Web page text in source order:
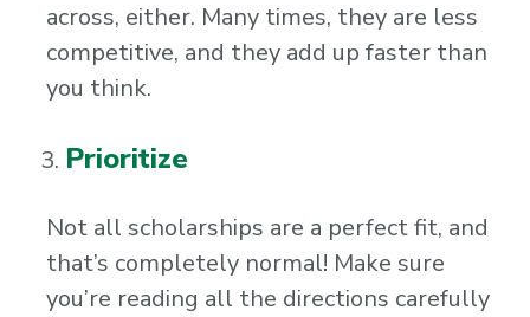
across, either. Many times, they are less
competitive, and they add up faster than
you think.
Prioritize
Not all scholarships are a perfect fit, and
that’s completely normal! Make sure
you’re reading all the directions carefully